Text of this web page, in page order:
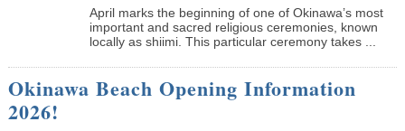
April marks the beginning of one of Okinawa’s most
important and sacred religious ceremonies, known
locally as shiimi. This particular ceremony takes ...
Okinawa Beach Opening Information
2026!